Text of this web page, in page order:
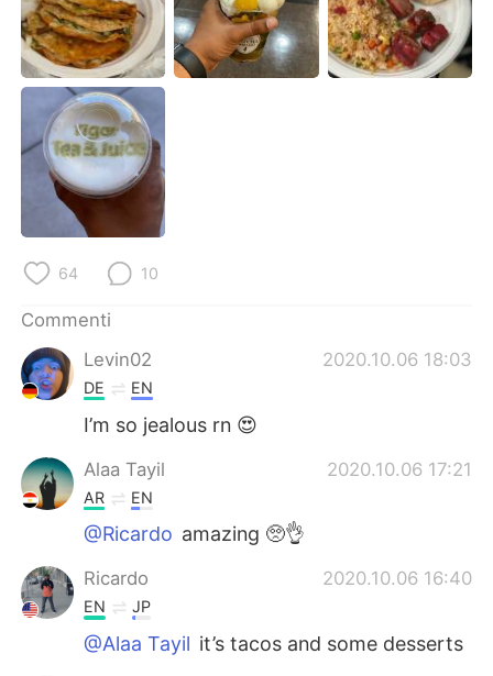
繁體中文 Español
العربية Français
Deutsch
한국어
ไทย
Português
64 10
Commenti
Levin02
2020.10.06 18:03
DE EN
I’m so jealous rn 😍
Alaa Tayil 2020.10.06 17:21
AR EN
@Ricardo amazing 🥺👌
Ricardo 2020.10.06 16:40
EN JP
@Alaa Tayil it’s tacos and some desserts